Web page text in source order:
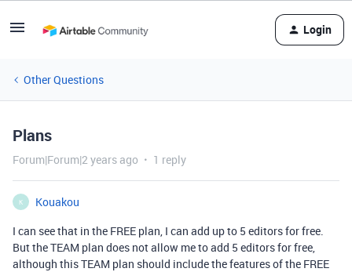
Login
Other Questions
Plans
Forum|Forum|2 years ago 1 reply
K
Kouakou
I can see that in the FREE plan, I can add up to 5 editors for free.
But the TEAM plan does not allow me to add 5 editors for free,
although this TEAM plan should include the features of the FREE